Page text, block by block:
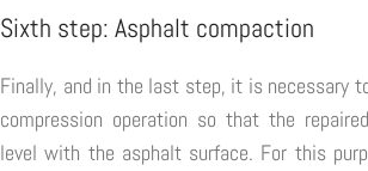
Sixth step: Asphalt compaction
Finally, and in the last step, it is necessary
compression operation so that the
level with the asphalt surface. For this